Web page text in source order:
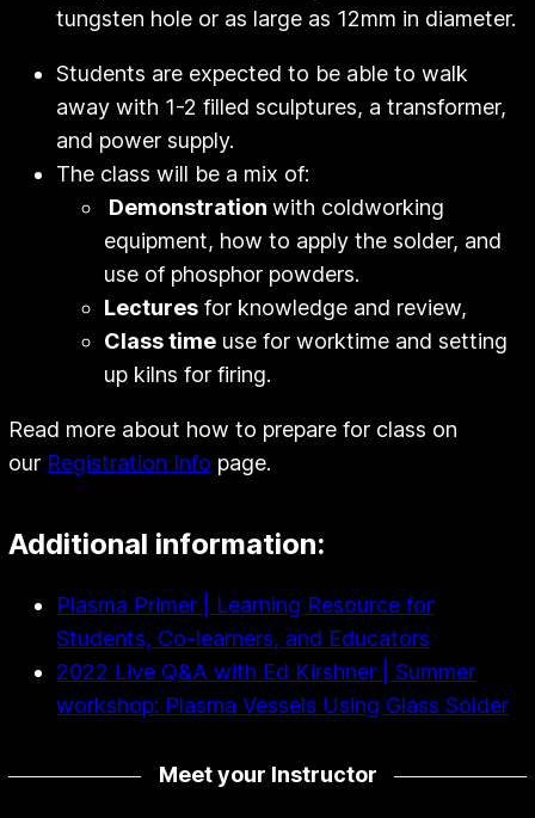
tungsten hole or as large as 12mm in diameter.
Students are expected to be able to walk
away with 1-2 filled sculptures, a transformer,
and power supply.
The class will be a mix of:
Demonstrationwith coldworking
equipment, how to apply the solder, and
use of phosphor powders.
Lectures for knowledge and review,
Class time use for worktime and setting
up kilns for firing.
Read more about how to prepare for class on
our Registration Info page.
Additional information:
Plasma Primer | Learning Resource for
Students, Co-learners, and Educators
2022 Live Q&A with Ed Kirshner | Summer
workshop: Plasma Vessels Using Glass Solder
Meet your Instructor